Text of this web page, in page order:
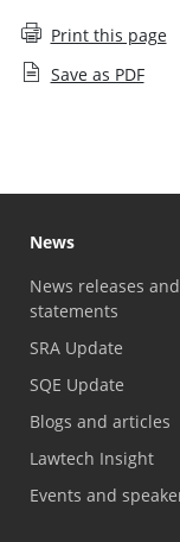
Print this page
Save as PDF
News
News releases and
statements
SRA Update
SQE Update
Blogs and articles
Lawtech Insight
Events and